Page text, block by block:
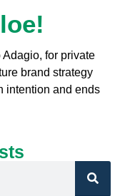
Adagio, for private
brand strategy
intention and ends